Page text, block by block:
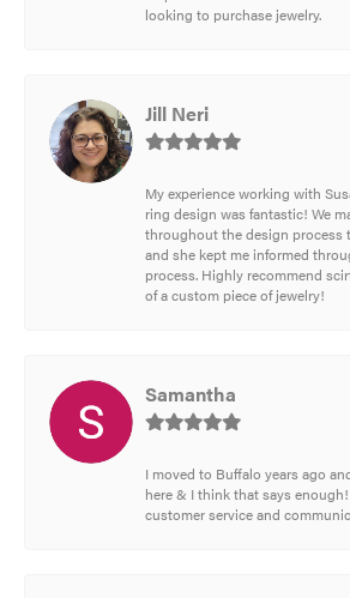
looking to purchase jewelry.
Jill Neri
My experience working with
ring design was fantastic! We
throughout the design process
and she kept me informed
process. Highly recommend
of a custom piece of jewelry!
Samantha
I moved to Buffalo years ago
here & I think that says
customer service and